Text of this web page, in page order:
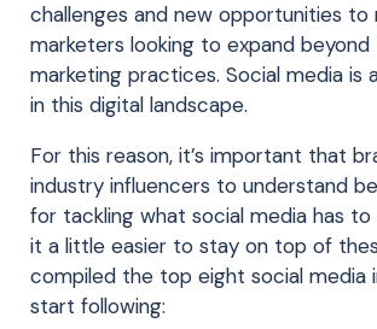
challenges and new opportunities to
marketers looking to expand beyond
marketing practices. Social media is
in this digital landscape.
For this reason, it’s important that
industry influencers to understand
for tackling what social media has to
it a little easier to stay on top of
compiled the top eight social media
start following: